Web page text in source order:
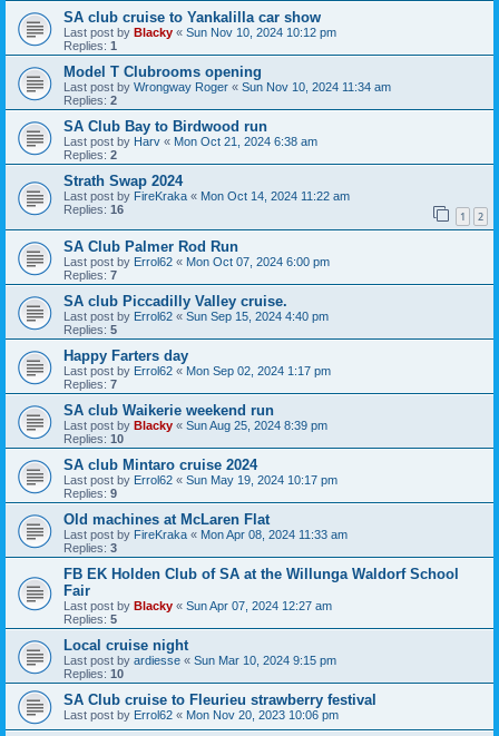
SA club cruise to Yankalilla car show
Last post by Blacky « Sun Nov 10, 2024 10:12 pm
Replies: 1
Model T Clubrooms opening
Last post by Wrongway Roger « Sun Nov 10, 2024 11:34 am
Replies: 2
SA Club Bay to Birdwood run
Last post by Harv « Mon Oct 21, 2024 6:38 am
Replies: 2
Strath Swap 2024
Last post by FireKraka « Mon Oct 14, 2024 11:22 am
Replies: 16 1 2
SA Club Palmer Rod Run
Last post by Errol62 « Mon Oct 07, 2024 6:00 pm
Replies: 7
SA club Piccadilly Valley cruise.
Last post by Errol62 « Sun Sep 15, 2024 4:40 pm
Replies: 5
Happy Farters day
Last post by Errol62 « Mon Sep 02, 2024 1:17 pm
Replies: 7
SA club Waikerie weekend run
Last post by Blacky « Sun Aug 25, 2024 8:39 pm
Replies: 10
SA club Mintaro cruise 2024
Last post by Errol62 « Sun May 19, 2024 10:17 pm
Replies: 9
Old machines at McLaren Flat
Last post by FireKraka « Mon Apr 08, 2024 11:33 am
Replies: 3
FB EK Holden Club of SA at the Willunga Waldorf School
Fair
Last post by Blacky « Sun Apr 07, 2024 12:27 am
Replies: 5
Local cruise night
Last post by ardiesse « Sun Mar 10, 2024 9:15 pm
Replies: 10
SA Club cruise to Fleurieu strawberry festival
Last post by Errol62 « Mon Nov 20, 2023 10:06 pm